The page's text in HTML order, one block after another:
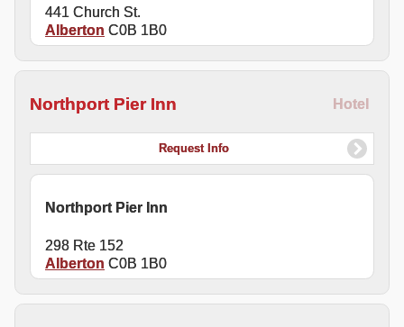
441 Church St.
Alberton C0B 1B0
Northport Pier Inn Hotel
Request Info
Northport Pier Inn
298 Rte 152
Alberton C0B 1B0